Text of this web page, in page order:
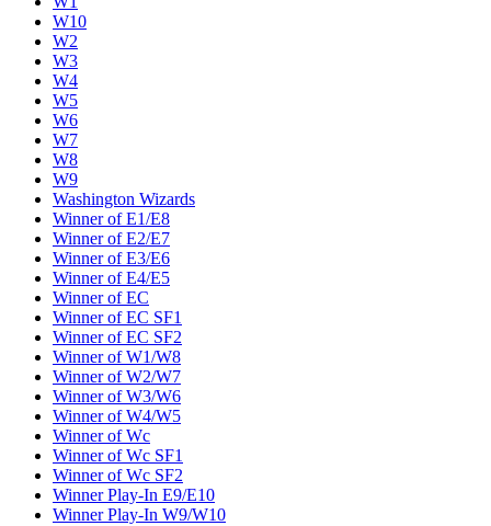
W10
W2
W3
W4
W5
W6
W7
W8
W9
Washington Wizards
Winner of E1/E8
Winner of E2/E7
Winner of E3/E6
Winner of E4/E5
Winner of EC
Winner of EC SF1
Winner of EC SF2
Winner of W1/W8
Winner of W2/W7
Winner of W3/W6
Winner of W4/W5
Winner of Wc
Winner of Wc SF1
Winner of Wc SF2
Winner Play-In E9/E10
Winner Play-In W9/W10